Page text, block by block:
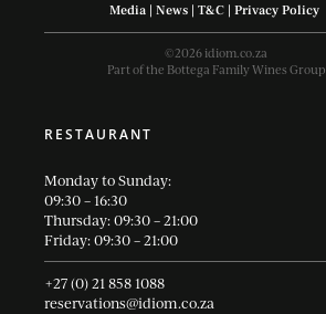
Media | News | T&C | Privacy Policy
©2026 idiom.co.za
Part of the Bottega Family Wines Group
RESTAURANT
Monday to Sunday:
09:30 – 16:30
Thursday: 09:30 – 21:00
Friday: 09:30 – 21:00
+27 (0) 21 858 1088
reservations@idiom.co.za